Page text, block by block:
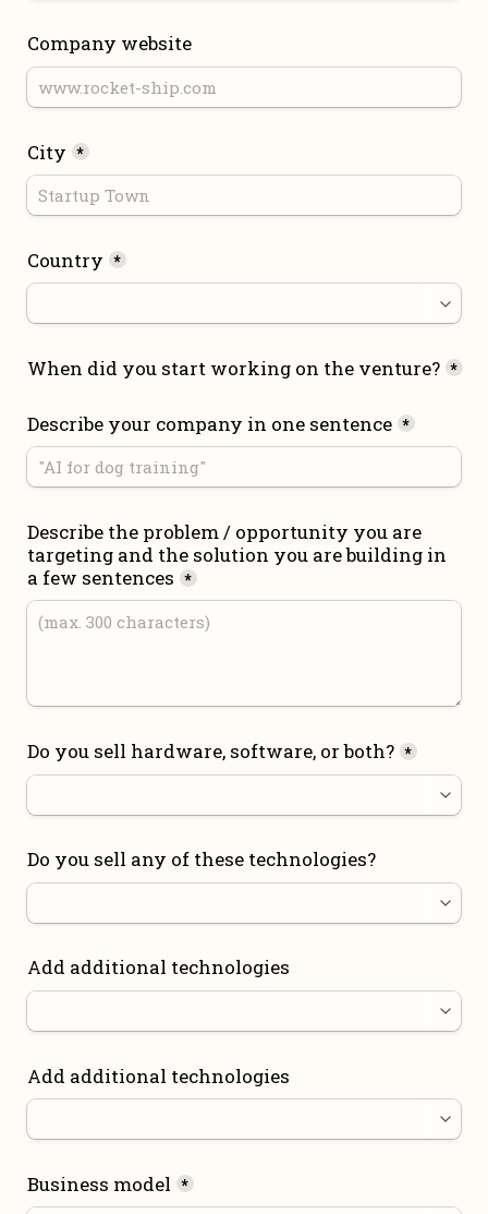
Company website
City *
Country *
When did you start working on the venture? *
Describe your company in one sentence *
Describe the problem / opportunity you are
targeting and the solution you are building in
a few sentences *
Do you sell hardware, software, or both? *
Do you sell any of these technologies?
Add additional technologies
Add additional technologies
Business model *